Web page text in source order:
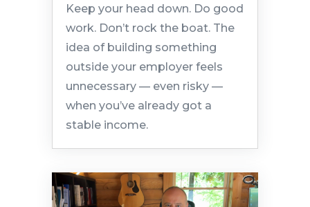
Keep your head down. Do good
work. Don’t rock the boat. The
idea of building something
outside your employer feels
unnecessary — even risky —
when you’ve already got a
stable income.